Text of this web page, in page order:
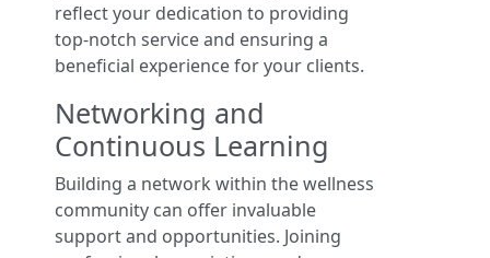
reflect your dedication to providing
top-notch service and ensuring a
beneficial experience for your clients.
Networking and
Continuous Learning
Building a network within the wellness
community can offer invaluable
support and opportunities. Joining